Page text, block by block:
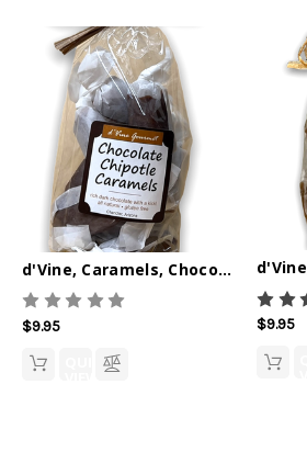
d'Vine, Caramels, Chocolate Chipotle 6oz
$9.95
QUICK
$9.95